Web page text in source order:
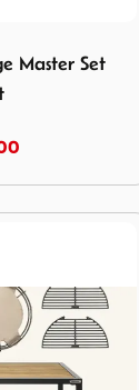
Master Set